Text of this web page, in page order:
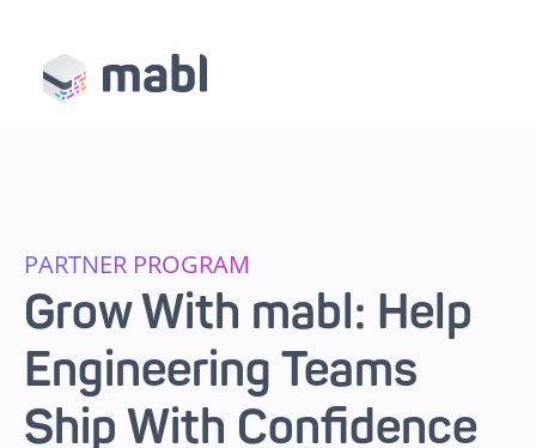
PARTNER PROGRAM
Grow With mabl: Help
Engineering Teams
Ship With Confidence